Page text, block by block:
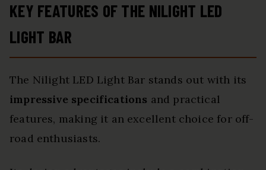
KEY FEATURES OF THE NILIGHT LED
LIGHT BAR
The Nilight LED Light Bar stands out with its
impressive specifications and practical
features, making it an excellent choice for off-
road enthusiasts.